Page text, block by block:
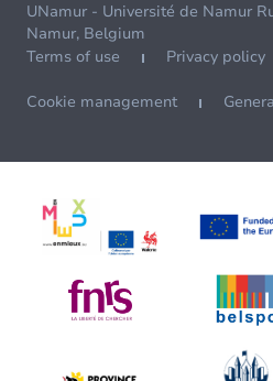
UNamur - Université de Namur
Namur, Belgium
Terms of use
Privacy policy
Cookie management